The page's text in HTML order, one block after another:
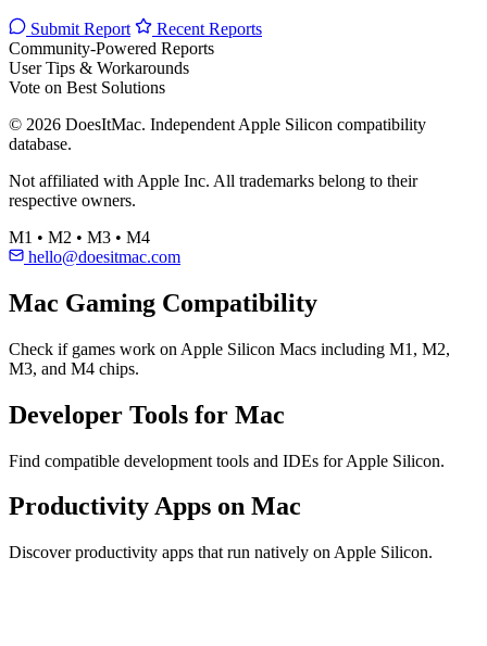
Submit Report
Recent Reports
Community-Powered Reports
User Tips & Workarounds
Vote on Best Solutions
© 2026 DoesItMac. Independent Apple Silicon compatibility
database.
Not affiliated with Apple Inc. All trademarks belong to their
respective owners.
M1 • M2 • M3 • M4
hello@doesitmac.com
Mac Gaming Compatibility
Check if games work on Apple Silicon Macs including M1, M2,
M3, and M4 chips.
Developer Tools for Mac
Find compatible development tools and IDEs for Apple Silicon.
Productivity Apps on Mac
Discover productivity apps that run natively on Apple Silicon.